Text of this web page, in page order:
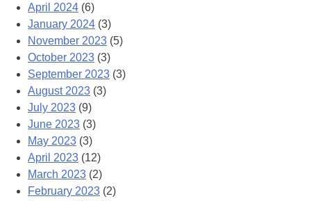
April 2024 (6)
January 2024 (3)
November 2023 (5)
October 2023 (3)
September 2023 (3)
August 2023 (3)
July 2023 (9)
June 2023 (3)
May 2023 (3)
April 2023 (12)
March 2023 (2)
February 2023 (2)